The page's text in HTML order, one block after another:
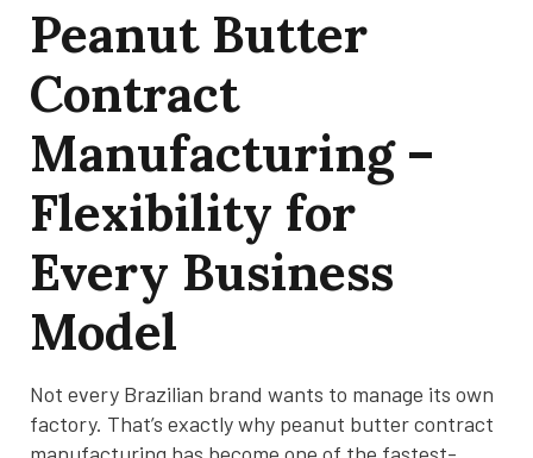
Peanut Butter
Contract
Manufacturing –
Flexibility for
Every Business
Model
Not every Brazilian brand wants to manage its own
factory. That’s exactly why peanut butter contract